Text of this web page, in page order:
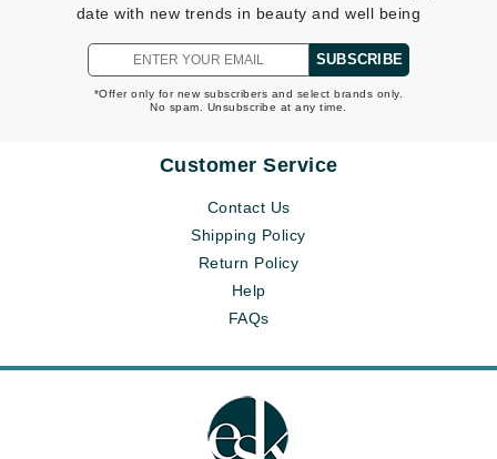
date with new trends in beauty and well being
SUBSCRIBE
*Offer only for new subscribers and select brands only.
No spam. Unsubscribe at any time.
Customer Service
Contact Us
Shipping Policy
Return Policy
Help
FAQs